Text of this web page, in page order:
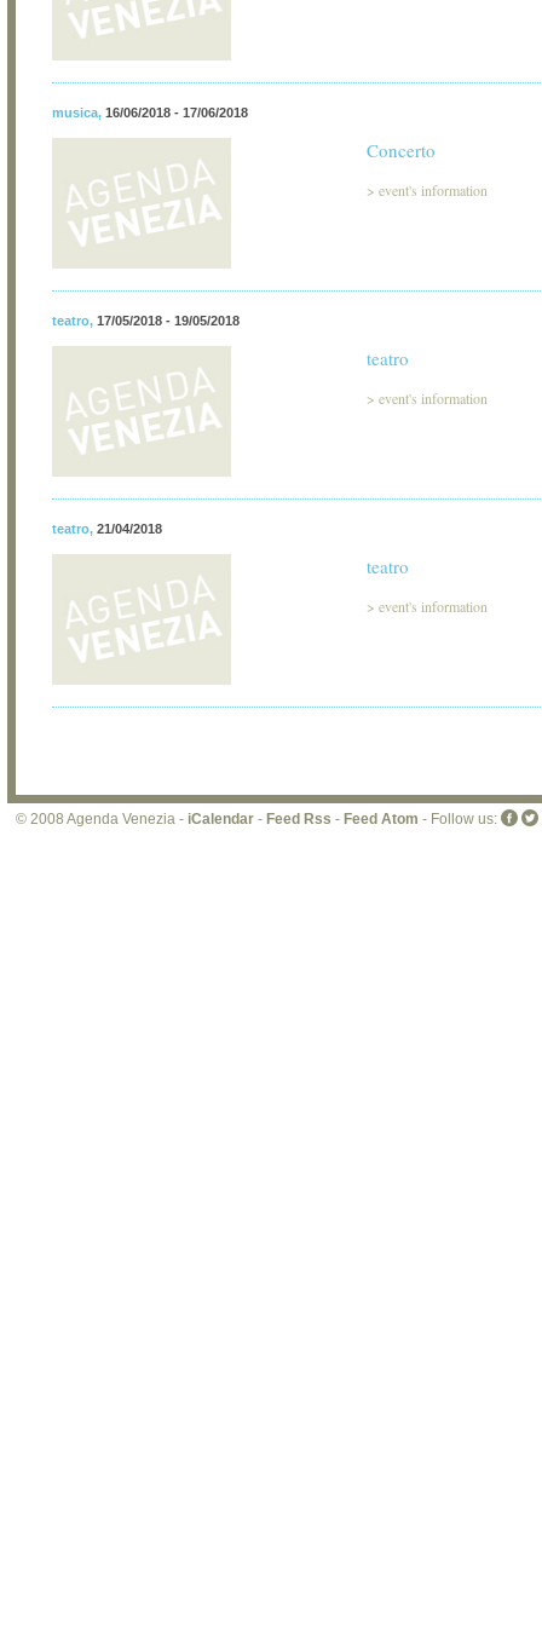
musica, 16/06/2018 - 17/06/2018
Concerto
> event's information
teatro, 17/05/2018 - 19/05/2018
teatro
> event's information
teatro, 21/04/2018
teatro
> event's information
© 2008 Agenda Venezia - iCalendar - Feed Rss - Feed Atom - Follow us: